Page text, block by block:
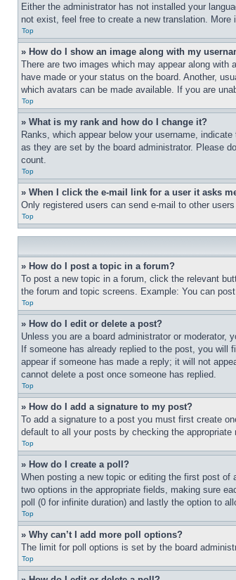
Either the administrator has not installed your
not exist, feel free to create a new translation.
Top
» How do I show an image along with my
There are two images which may appear along
have made or your status on the board. Another,
which avatars can be made available. If you are
Top
» What is my rank and how do I change it?
Ranks, which appear below your username,
as they are set by the board administrator. Please
count.
Top
» When I click the e-mail link for a user it asks
Only registered users can send e-mail to other
Top
» How do I post a topic in a forum?
To post a new topic in a forum, click the relevant
the forum and topic screens. Example: You can
Top
» How do I edit or delete a post?
Unless you are a board administrator or
If someone has already replied to the post, you
appear if someone has made a reply; it will not
cannot delete a post once someone has replied.
Top
» How do I add a signature to my post?
To add a signature to a post you must first create
default to all your posts by checking the
Top
» How do I create a poll?
When posting a new topic or editing the first post
two options in the appropriate fields, making sure
poll (0 for infinite duration) and lastly the option to
Top
» Why can’t I add more poll options?
The limit for poll options is set by the board
Top